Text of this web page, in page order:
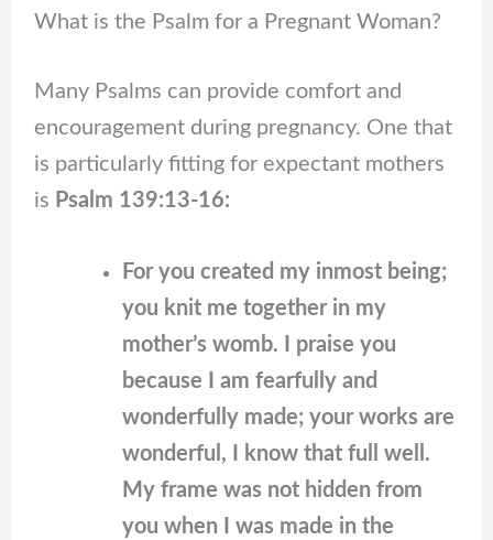
What is the Psalm for a Pregnant Woman?
Many Psalms can provide comfort and
encouragement during pregnancy. One that
is particularly fitting for expectant mothers
is Psalm 139:13-16:
For you created my inmost being;
you knit me together in my
mother’s womb. I praise you
because I am fearfully and
wonderfully made; your works are
wonderful, I know that full well.
My frame was not hidden from
you when I was made in the